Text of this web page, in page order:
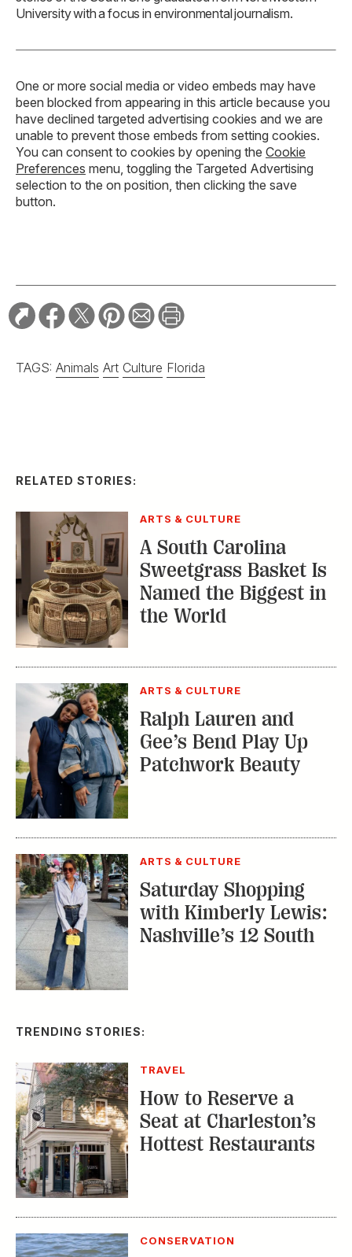
University with a focus in environmental journalism.
One or more social media or video embeds may have
been blocked from appearing in this article because you
have declined targeted advertising cookies and we are
unable to prevent those embeds from setting cookies.
You can consent to cookies by opening the Cookie
Preferences menu, toggling the Targeted Advertising
selection to the on position, then clicking the save
button.
TAGS: Animals Art Culture Florida
RELATED STORIES:
ARTS & CULTURE
A South Carolina
Sweetgrass Basket Is
Named the Biggest in
the World
ARTS & CULTURE
Ralph Lauren and
Gee’s Bend Play Up
Patchwork Beauty
ARTS & CULTURE
Saturday Shopping
with Kimberly Lewis:
Nashville’s 12 South
TRENDING STORIES:
TRAVEL
How to Reserve a
Seat at Charleston’s
Hottest Restaurants
CONSERVATION